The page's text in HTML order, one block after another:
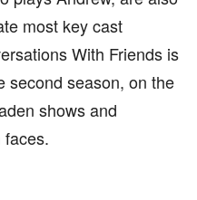
most key cast
With Friends is
second season, on the
shows and